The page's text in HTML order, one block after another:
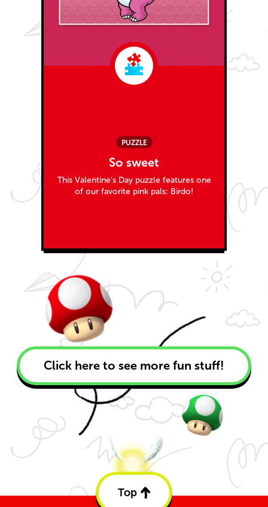
PUZZLE
So sweet
This Valentine’s Day puzzle features one
of our favorite pink pals: Birdo!
Click here to see more fun stuff!
Top